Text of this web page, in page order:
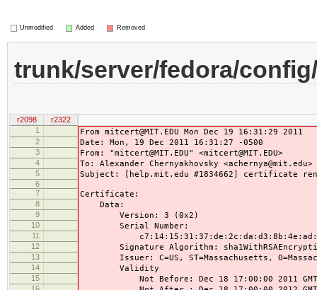
Unmodified Added Removed
trunk/server/fedora/
r2098
r2322
1
From mitcert@MIT.EDU Mon Dec 19 16:31:29 2011
2 Date: Mon, 19 Dec 2011 16:31:27 -0500
3 From: "mitcert@MIT.EDU" <mitcert@MIT.EDU>
4 To: Alexander Chernyakhovsky <achernya@mit.edu>
5 Subject: [help.mit.edu #1834662] certificate
6
7
Certificate:
8 Data:
9 Version: 3 (0x2)
10 Serial Number:
11
12 Signature Algorithm:
13 Issuer: C=US, ST=Massachusetts,
14 Validity
15 Not Before: Dec 18 17:00:00 2011 GMT